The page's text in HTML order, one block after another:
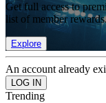
Get full access to
list of member
Explore
An account already
Trending